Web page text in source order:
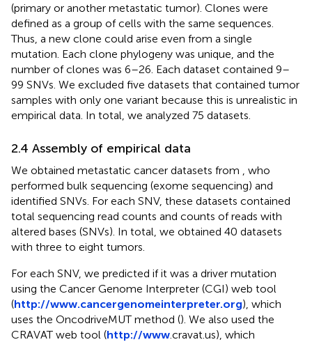
(primary or another metastatic tumor). Clones were
defined as a group of cells with the same sequences.
Thus, a new clone could arise even from a single
mutation. Each clone phylogeny was unique, and the
number of clones was 6–26. Each dataset contained 9–
99 SNVs. We excluded five datasets that contained tumor
samples with only one variant because this is unrealistic in
empirical data. In total, we analyzed 75 datasets.
2.4 Assembly of empirical data
We obtained metastatic cancer datasets from
, who
performed bulk sequencing (exome sequencing) and
identified SNVs. For each SNV, these datasets contained
total sequencing read counts and counts of reads with
altered bases (SNVs). In total, we obtained 40 datasets
with three to eight tumors.
For each SNV, we predicted if it was a driver mutation
using the Cancer Genome Interpreter (CGI) web tool
(http://www.cancergenomeinterpreter.org), which
uses the OncodriveMUT method (). We also used the
CRAVAT web tool (http://www.cravat.us), which